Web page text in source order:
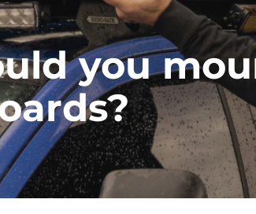
you